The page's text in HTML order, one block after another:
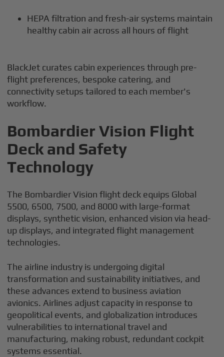
HEPA filtration and fresh-air systems maintain
healthy cabin air across all hours of flight
BlackJet curates cabin experiences through pre-
flight preferences, bespoke catering, and
connectivity setups tailored to each member's
workflow.
Bombardier Vision Flight
Deck and Safety
Technology
The Bombardier Vision flight deck equips Global
5500, 6500, 7500, and 8000 with large-format
displays, synthetic vision, enhanced vision via head-
up displays, and integrated flight management
technologies.
The airline industry is undergoing digital
transformation and sustainability initiatives, and
these advances extend to business aviation
avionics. Airlines adjust capacity in response to
geopolitical events, and globalization introduces
vulnerabilities to international travel and
manufacturing, making robust, redundant cockpit
systems essential.